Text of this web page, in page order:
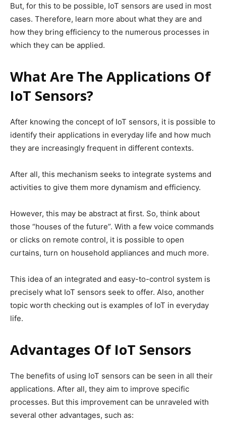
But, for this to be possible, IoT sensors are used in most
cases. Therefore, learn more about what they are and
how they bring efficiency to the numerous processes in
which they can be applied.
What Are The Applications Of
IoT Sensors?
After knowing the concept of IoT sensors, it is possible to
identify their applications in everyday life and how much
they are increasingly frequent in different contexts.
After all, this mechanism seeks to integrate systems and
activities to give them more dynamism and efficiency.
However, this may be abstract at first. So, think about
those “houses of the future”. With a few voice commands
or clicks on remote control, it is possible to open
curtains, turn on household appliances and much more.
This idea of ​​an integrated and easy-to-control system is
precisely what IoT sensors seek to offer. Also, another
topic worth checking out is examples of IoT in everyday
life.
Advantages Of IoT Sensors
The benefits of using IoT sensors can be seen in all their
applications. After all, they aim to improve specific
processes. But this improvement can be unraveled with
several other advantages, such as: